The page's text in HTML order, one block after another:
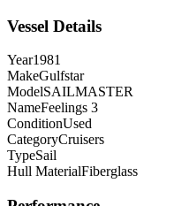
Vessel Details
Year1981
MakeGulfstar
ModelSAILMASTER
NameFeelings 3
ConditionUsed
CategoryCruisers
TypeSail
Hull MaterialFiberglass